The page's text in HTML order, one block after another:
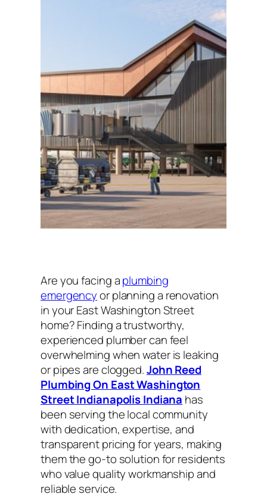
Are you facing aplumbing
emergencyor planning a renovation
in your East Washington Street
home? Finding a trustworthy,
experienced plumber can feel
overwhelming when water is leaking
or pipes are clogged.John Reed
Plumbing On East Washington
Street Indianapolis Indiana has
been serving the local community
with dedication, expertise, and
transparent pricing for years, making
them the go-to solution for residents
who value quality workmanship and
reliable service.